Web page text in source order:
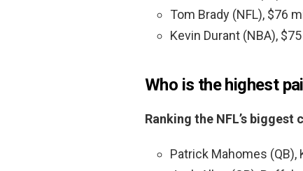
Tom Brady (NFL), $76
Kevin Durant (NBA),
Who is the highest
Ranking the NFL’s biggest
Patrick Mahomes